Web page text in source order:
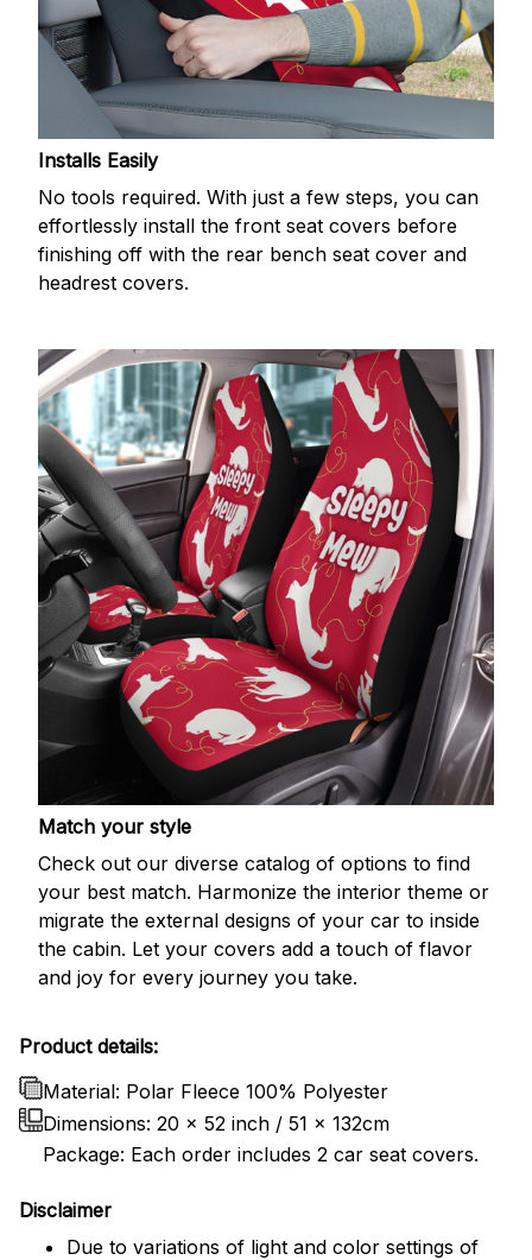
Installs Easily
No tools required. With just a few steps, you can
effortlessly install the front seat covers before
finishing off with the rear bench seat cover and
headrest covers.
Match your style
Check out our diverse catalog of options to find
your best match. Harmonize the interior theme or
migrate the external designs of your car to inside
the cabin. Let your covers add a touch of flavor
and joy for every journey you take.
Product details:
Material: Polar Fleece 100% Polyester
Dimensions: 20 x 52 inch / 51 x 132cm
Package: Each order includes 2 car seat covers.
Disclaimer
Due to variations of light and color settings of